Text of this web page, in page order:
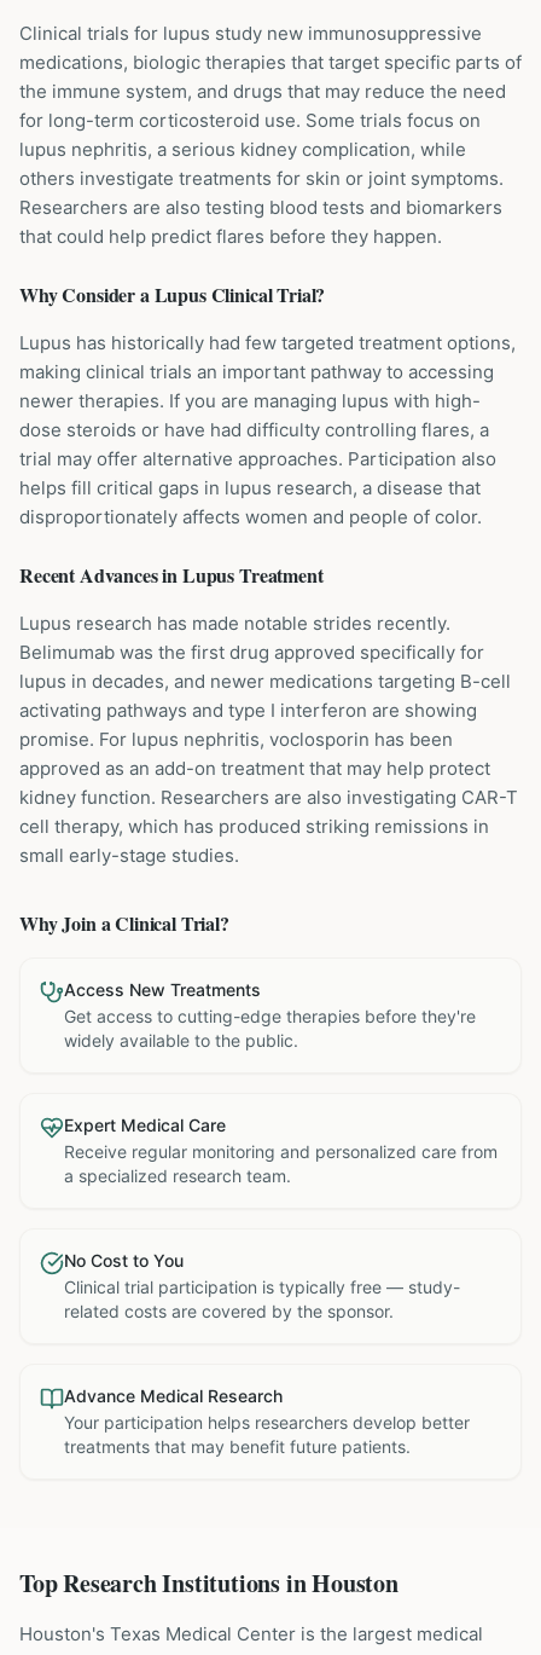
Clinical trials for lupus study new immunosuppressive
medications, biologic therapies that target specific parts of
the immune system, and drugs that may reduce the need
for long-term corticosteroid use. Some trials focus on
lupus nephritis, a serious kidney complication, while
others investigate treatments for skin or joint symptoms.
Researchers are also testing blood tests and biomarkers
that could help predict flares before they happen.
Why Consider aLupusClinical Trial?
Lupus has historically had few targeted treatment options,
making clinical trials an important pathway to accessing
newer therapies. If you are managing lupus with high-
dose steroids or have had difficulty controlling flares, a
trial may offer alternative approaches. Participation also
helps fill critical gaps in lupus research, a disease that
disproportionately affects women and people of color.
Recent Advances inLupusTreatment
Lupus research has made notable strides recently.
Belimumab was the first drug approved specifically for
lupus in decades, and newer medications targeting B-cell
activating pathways and type I interferon are showing
promise. For lupus nephritis, voclosporin has been
approved as an add-on treatment that may help protect
kidney function. Researchers are also investigating CAR-T
cell therapy, which has produced striking remissions in
small early-stage studies.
Why Join a Clinical Trial?
Access New Treatments
Get access to cutting-edge therapies before they're
widely available to the public.
Expert Medical Care
Receive regular monitoring and personalized care from
a specialized research team.
No Cost to You
Clinical trial participation is typically free — study-
related costs are covered by the sponsor.
Advance Medical Research
Your participation helps researchers develop better
treatments that may benefit future patients.
Top Research Institutions inHouston
Houston's Texas Medical Center is the largest medical